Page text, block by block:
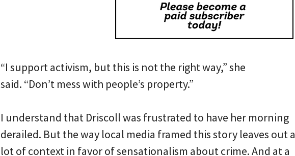
“I support activism, but this is not the right way,” she
said. “Don’t mess with people’s property.”
I understand that Driscoll was frustrated to have her morning
derailed. But the way local media framed this story leaves out a
lot of context in favor of sensationalism about crime. And at a